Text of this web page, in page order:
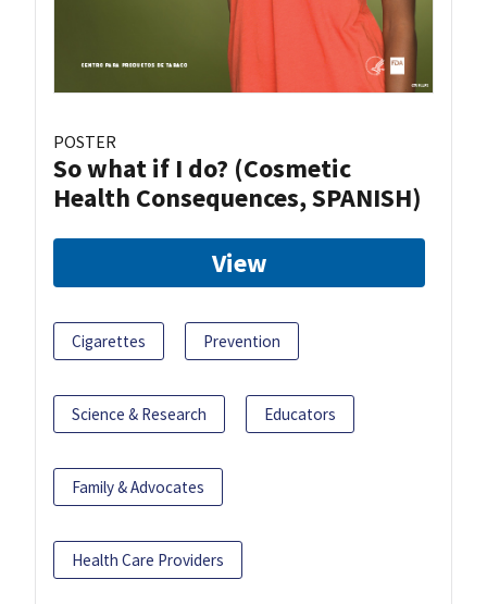
POSTER
So what if I do? (Cosmetic
Health Consequences, SPANISH)
View
Cigarettes Prevention
Science & Research Educators
Family & Advocates
Health Care Providers